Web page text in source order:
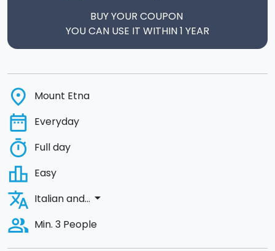
BUY YOUR COUPON
YOU CAN USE IT WITHIN 1 YEAR
place Mount Etna
date_range Everyday
timer Full day
leaderboard Easy
translate Italian and... arrow_drop_down
people_alt Min. 3 People